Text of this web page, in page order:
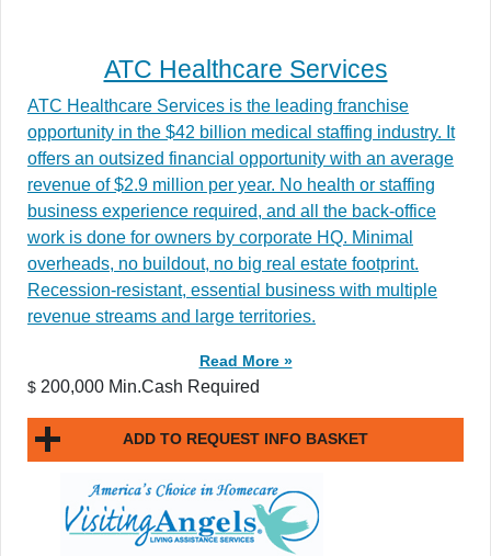
ATC Healthcare Services
ATC Healthcare Services is the leading franchise
opportunity in the $42 billion medical staffing industry. It
offers an outsized financial opportunity with an average
revenue of $2.9 million per year. No health or staffing
business experience required, and all the back-office
work is done for owners by corporate HQ. Minimal
overheads, no buildout, no big real estate footprint.
Recession-resistant, essential business with multiple
revenue streams and large territories.
Read More »
$ 200,000 Min.Cash Required
ADD TO REQUEST INFO BASKET